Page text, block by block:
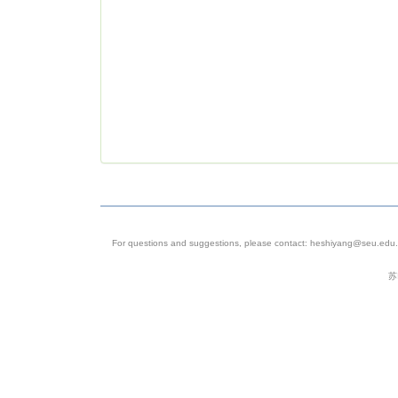
For questions and suggestions, please contact: